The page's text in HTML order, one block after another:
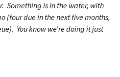
Something is in the water, with
(four due in the next five months,
You know we’re doing it just